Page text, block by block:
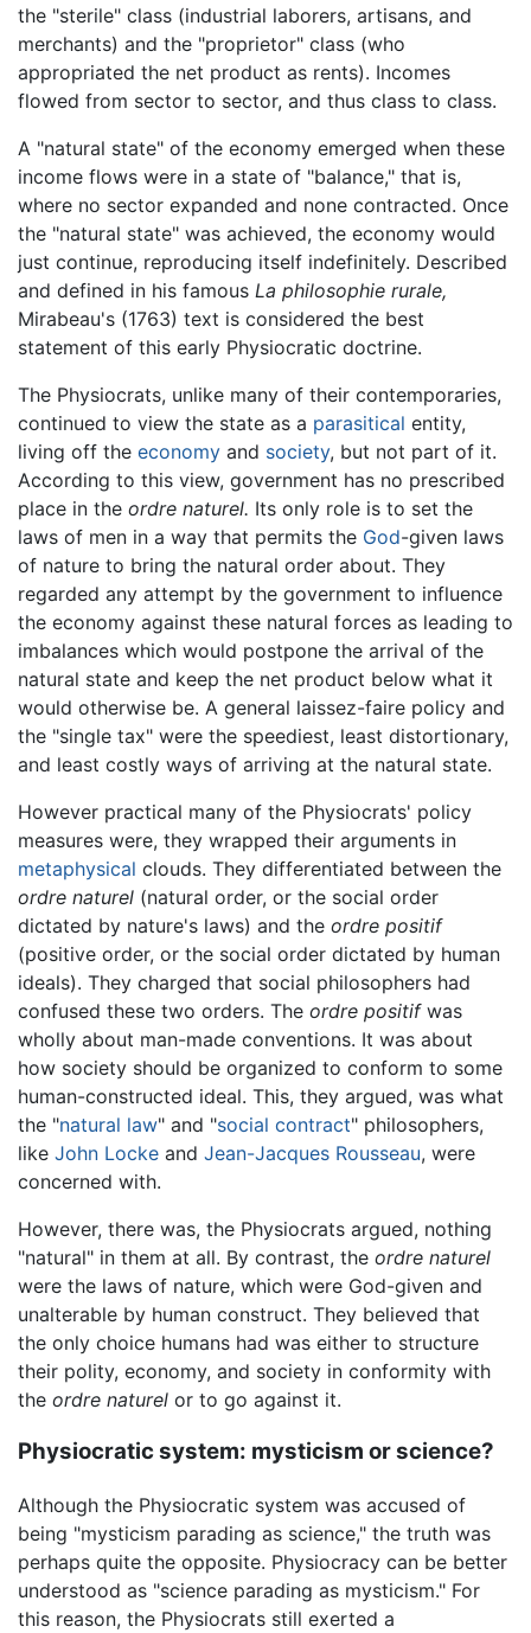
the "sterile" class (industrial laborers, artisans, and
merchants) and the "proprietor" class (who
appropriated the net product as rents). Incomes
flowed from sector to sector, and thus class to class.
A "natural state" of the economy emerged when these
income flows were in a state of "balance," that is,
where no sector expanded and none contracted. Once
the "natural state" was achieved, the economy would
just continue, reproducing itself indefinitely. Described
and defined in his famous La philosophie rurale,
Mirabeau's (1763) text is considered the best
statement of this early Physiocratic doctrine.
The Physiocrats, unlike many of their contemporaries,
continued to view the state as a parasitical entity,
living off the economy and society, but not part of it.
According to this view, government has no prescribed
place in the ordre naturel. Its only role is to set the
laws of men in a way that permits the God-given laws
of nature to bring the natural order about. They
regarded any attempt by the government to influence
the economy against these natural forces as leading to
imbalances which would postpone the arrival of the
natural state and keep the net product below what it
would otherwise be. A general laissez-faire policy and
the "single tax" were the speediest, least distortionary,
and least costly ways of arriving at the natural state.
However practical many of the Physiocrats' policy
measures were, they wrapped their arguments in
metaphysical clouds. They differentiated between the
ordre naturel (natural order, or the social order
dictated by nature's laws) and the ordre positif
(positive order, or the social order dictated by human
ideals). They charged that social philosophers had
confused these two orders. The ordre positifwas
wholly about man-made conventions. It was about
how society should be organized to conform to some
human-constructed ideal. This, they argued, was what
the "natural law" and "social contract" philosophers,
like John Locke and Jean-Jacques Rousseau, were
concerned with.
However, there was, the Physiocrats argued, nothing
"natural" in them at all. By contrast, the ordre naturel
were the laws of nature, which were God-given and
unalterable by human construct. They believed that
the only choice humans had was either to structure
their polity, economy, and society in conformity with
the ordre naturel or to go against it.
Physiocratic system: mysticism or science?
Although the Physiocratic system was accused of
being "mysticism parading as science," the truth was
perhaps quite the opposite. Physiocracy can be better
understood as "science parading as mysticism." For
this reason, the Physiocrats still exerted a